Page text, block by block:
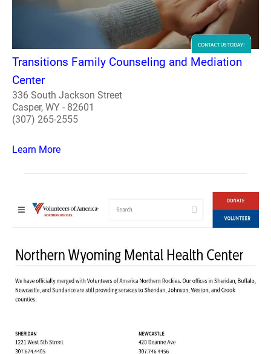
Transitions Family Counseling and Mediation
Center
336 South Jackson Street
Casper, WY - 82601
(307) 265-2555
Learn More